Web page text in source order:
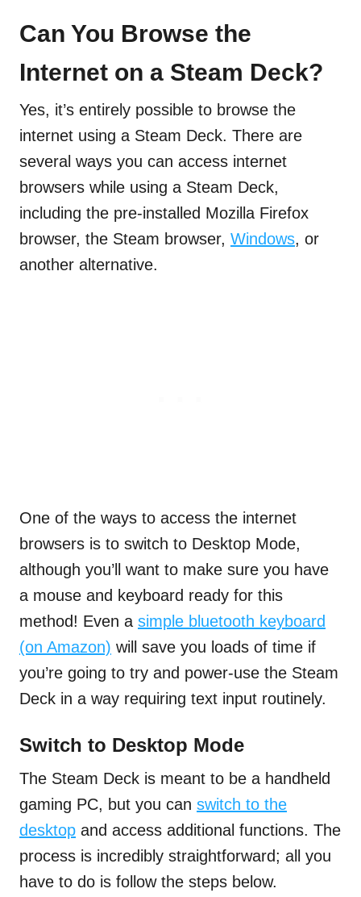
Can You Browse the
Internet on a Steam Deck?
Yes, it’s entirely possible to browse the
internet using a Steam Deck. There are
several ways you can access internet
browsers while using a Steam Deck,
including the pre-installed Mozilla Firefox
browser, the Steam browser, Windows, or
another alternative.
One of the ways to access the internet
browsers is to switch to Desktop Mode,
although you’ll want to make sure you have
a mouse and keyboard ready for this
method! Even a simple bluetooth keyboard
(on Amazon) will save you loads of time if
you’re going to try and power-use the Steam
Deck in a way requiring text input routinely.
Switch to Desktop Mode
The Steam Deck is meant to be a handheld
gaming PC, but you can switch to the
desktop and access additional functions. The
process is incredibly straightforward; all you
have to do is follow the steps below.